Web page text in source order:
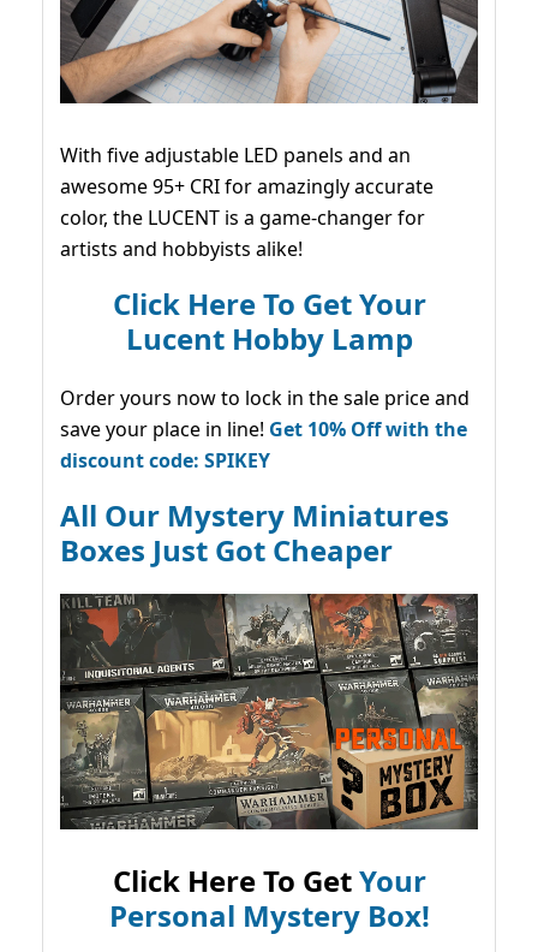
With five adjustable LED panels and an
awesome 95+ CRI for amazingly accurate
color, the LUCENT is a game-changer for
artists and hobbyists alike!
Click Here To Get Your
Lucent Hobby Lamp
Order yours now to lock in the sale price and
save your place in line! Get 10% Off with the
discount code: SPIKEY
All Our Mystery Miniatures
Boxes Just Got Cheaper
Click Here To GetYour
Personal Mystery Box!